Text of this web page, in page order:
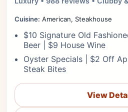
Cuisine: American, Steakhouse
$10 Signature Old
Beer | $9 House Wine
Oyster Specials | $2 Off
Steak Bites
View